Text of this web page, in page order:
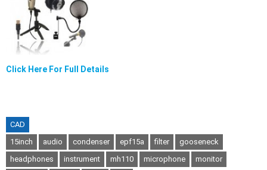
Click Here For Full Details
CAD
15inch
audio condenser epf15a filter
gooseneck
headphones
instrument mh110 microphone
monitor